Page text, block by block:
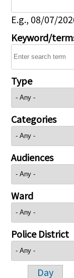
E.g., 08/07/
Keyword/
Type
Categories
Audiences
Ward
Police District
Day